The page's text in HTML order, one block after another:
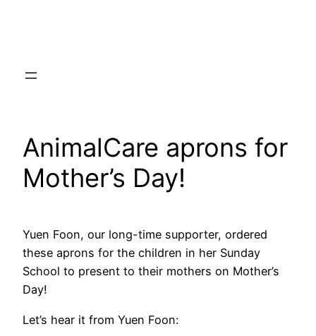
AnimalCare aprons for
Mother’s Day!
Yuen Foon, our long-time supporter, ordered
these aprons for the children in her Sunday
School to present to their mothers on Mother’s
Day!
Let’s hear it from Yuen Foon: